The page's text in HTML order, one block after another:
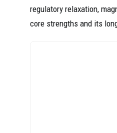
regulatory relaxation,
core strengths and its